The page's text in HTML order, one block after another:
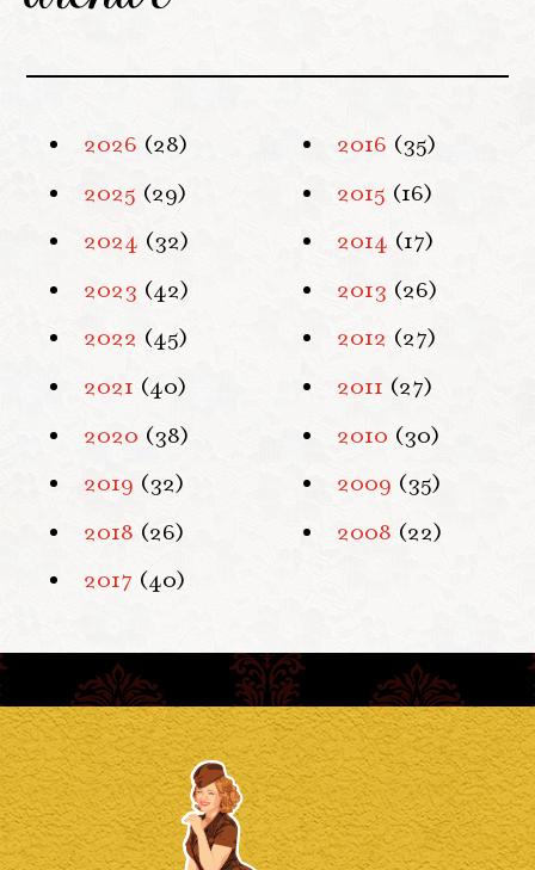
2026 (28)
2025 (29)
2024 (32)
2023 (42)
2022 (45)
2021 (40)
2020 (38)
2019 (32)
2018 (26)
2017 (40)
2016 (35)
2015 (16)
2014 (17)
2013 (26)
2012 (27)
2011 (27)
2010 (30)
2009 (35)
2008 (22)